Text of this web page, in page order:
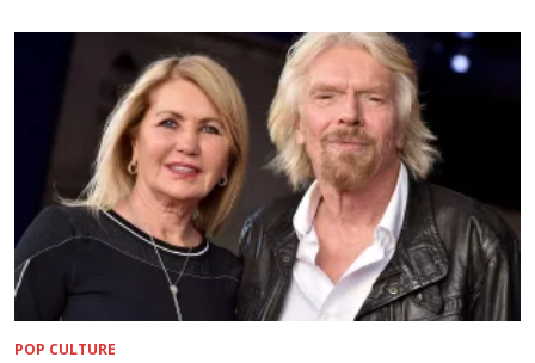
POP CULTURE